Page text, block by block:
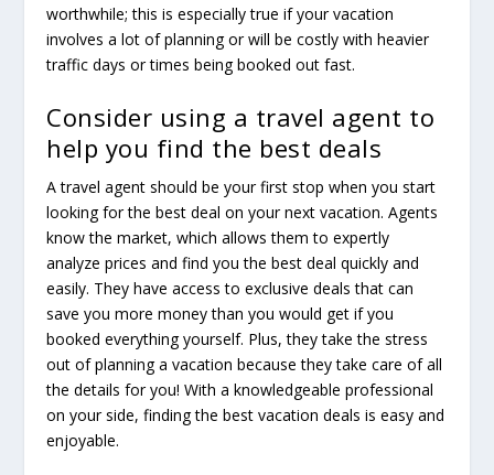
worthwhile; this is especially true if your vacation
involves a lot of planning or will be costly with heavier
traffic days or times being booked out fast.
Consider using a travel agent to
help you find the best deals
A travel agent should be your first stop when you start
looking for the best deal on your next vacation. Agents
know the market, which allows them to expertly
analyze prices and find you the best deal quickly and
easily. They have access to exclusive deals that can
save you more money than you would get if you
booked everything yourself. Plus, they take the stress
out of planning a vacation because they take care of all
the details for you! With a knowledgeable professional
on your side, finding the best vacation deals is easy and
enjoyable.